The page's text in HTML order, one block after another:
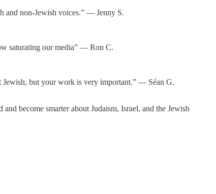
and non-Jewish voices.” — Jenny S.
saturating our media” — Ron C.
Jewish, but your work is very important.” — Séan G.
become smarter about Judaism, Israel, and the Jewish